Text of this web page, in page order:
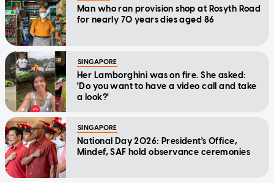
Man who ran provision shop at Rosyth Road
for nearly 70 years dies aged 86
SINGAPORE
Her Lamborghini was on fire. She asked:
'Do you want to have a video call and take
a look?'
SINGAPORE
National Day 2026: President's Office,
Mindef, SAF hold observance ceremonies